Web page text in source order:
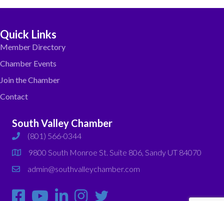
Quick Links
Member Directory
Chamber Events
Join the Chamber
Contact
South Valley Chamber
phone(801) 566-0344
map
9800 South Monroe St. Suite 806, Sandy UT 84070
emailadmin@southvalleychamber.com